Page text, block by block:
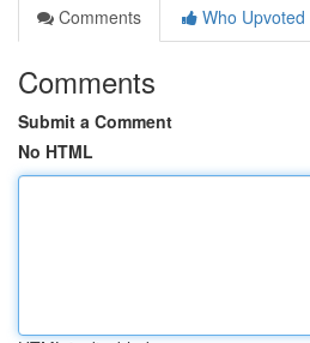
Comments
Who Upvoted
Comments
Submit a Comment
No HTML